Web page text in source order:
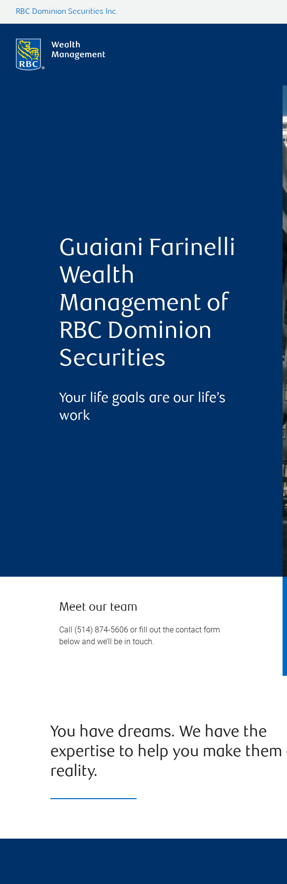
RBC Dominion Securities Inc.
Guaiani Farinelli
Wealth
Management of
RBC Dominion
Securities
Your life goals are our life’s
work
Meet our team
Call (514) 874-5606 or fill out the contact form
below and we’ll be in touch.
You have dreams. We have the
expertise to help you make them
reality.